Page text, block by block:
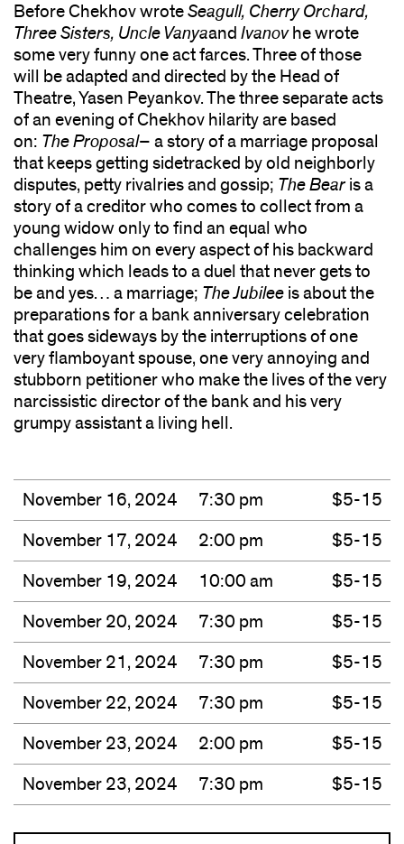
Before Chekhov wroteSeagull, Cherry Orchard,
Three Sisters, Uncle Vanyaand Ivanovhe wrote
some very funny one act farces. Three of those
will be adapted and directed by the Head of
Theatre, Yasen Peyankov. The three separate acts
of an evening of Chekhov hilarity are based
on: The Proposal– a story of a marriage proposal
that keeps getting sidetracked by old neighborly
disputes, petty rivalries and gossip; The Bearis a
story of a creditor who comes to collect from a
young widow only to find an equal who
challenges him on every aspect of his backward
thinking which leads to a duel that never gets to
be and yes… a marriage; The Jubilee is about the
preparations for a bank anniversary celebration
that goes sideways by the interruptions of one
very flamboyant spouse, one very annoying and
stubborn petitioner who make the lives of the very
narcissistic director of the bank and his very
grumpy assistant a living hell.
November 16, 2024 7:30 pm
$5-15
November 17, 2024
2:00 pm
$5-15
November 19, 2024
10:00 am
$5-15
November 20, 2024
7:30 pm
$5-15
November 21, 2024
7:30 pm
$5-15
November 22, 2024
7:30 pm
$5-15
November 23, 2024
2:00 pm
$5-15
November 23, 2024
7:30 pm $5-15